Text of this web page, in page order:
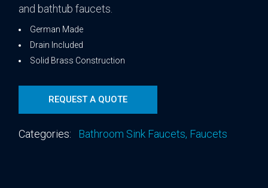
and bathtub faucets.
German Made
Drain Included
Solid Brass Construction
REQUEST A QUOTE
Categories: Bathroom Sink Faucets, Faucets